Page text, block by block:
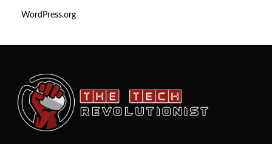
WordPress.org